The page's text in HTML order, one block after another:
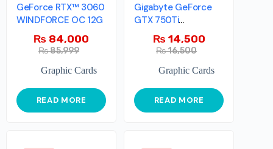
GeForce RTX™ 3060
WINDFORCE OC 12G
₨85,999
₨ 84,000
Graphic Cards
READ MORE
Gigabyte GeForce
GTX 750Ti
LowProfile OC
Edition
₨16,500
₨ 14,500
Graphic Cards
READ MORE